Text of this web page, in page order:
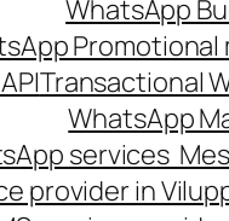
WhatsApp
Promotional
Transactional
WhatsApp
services
provider in